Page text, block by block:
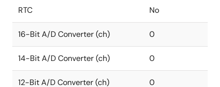
RTC No
16-Bit A/D Converter (ch) 0
14-Bit A/D Converter (ch) 0
12-Bit A/D Converter (ch) 0